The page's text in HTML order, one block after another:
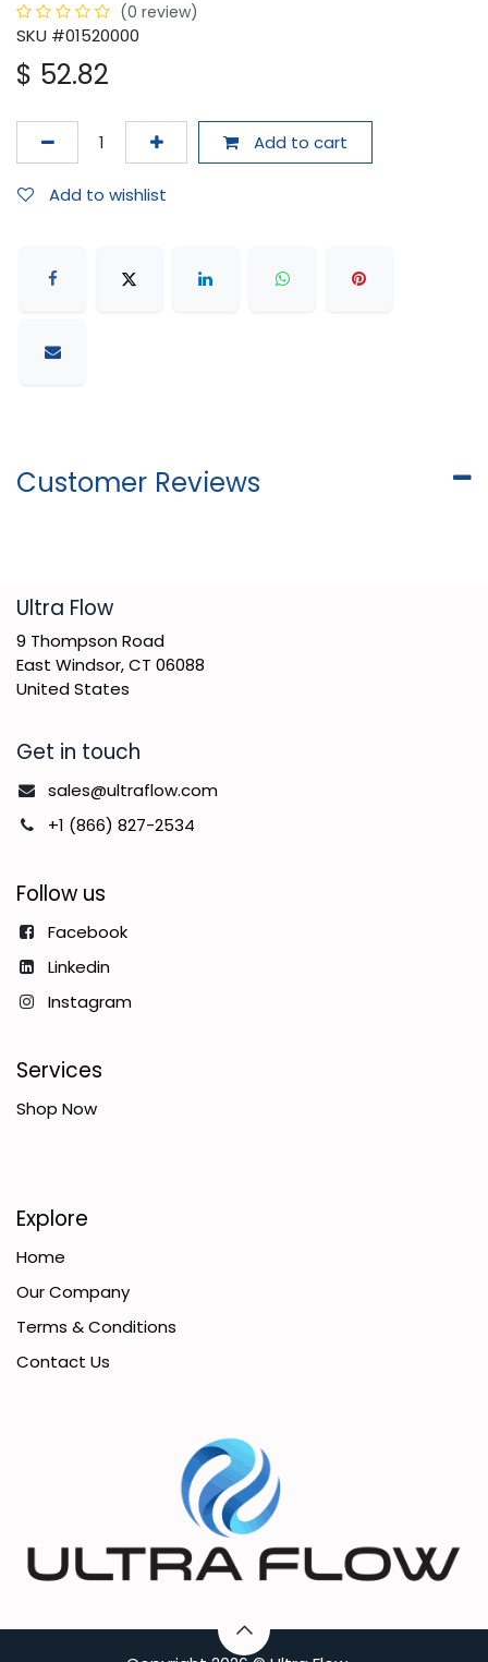
(0 review)
SKU #01520000
$ 52.82
Add to cart
Add to wishlist
Customer Reviews
​Ultra Flow
9 Thompson Road
East Windsor, CT 06088
United States
Get in touch
sales@ultraflow.com
+1 (866) 827-2534
Follow us
Facebook
Linkedin
Instagram
Services
Shop Now
Explore
Home
Our Company
Terms & Conditions
Contact Us